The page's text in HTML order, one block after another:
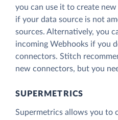
you can use it to create
if your data source is not
sources. Alternatively, you
incoming Webhooks if you
connectors. Stitch
new connectors, but you
SUPERMETRICS
Supermetrics allows you to